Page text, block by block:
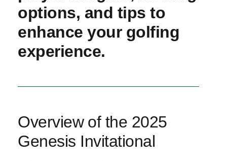
options, and tips to
‌enhance your golfing
experience.
Overview ⁢of the 2025 ​
Genesis Invitational